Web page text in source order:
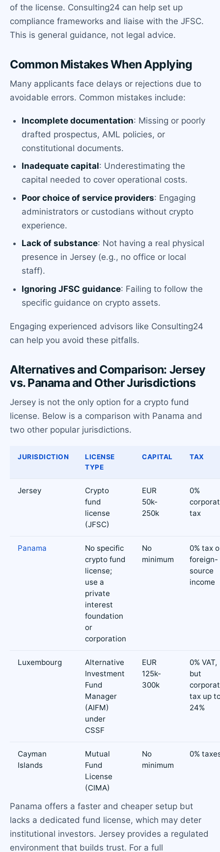
of the license. Consulting24 can help set up
compliance frameworks and liaise with the JFSC.
This is general guidance, not legal advice.
Common Mistakes When Applying
Many applicants face delays or rejections due to
avoidable errors. Common mistakes include:
Incomplete documentation: Missing or poorly
drafted prospectus, AML policies, or
constitutional documents.
Inadequate capital: Underestimating the
capital needed to cover operational costs.
Poor choice of service providers: Engaging
administrators or custodians without crypto
experience.
Lack of substance: Not having a real physical
presence in Jersey (e.g., no office or local
staff).
Ignoring JFSC guidance: Failing to follow the
specific guidance on crypto assets.
Engaging experienced advisors like Consulting24
can help you avoid these pitfalls.
Alternatives and Comparison: Jersey
vs. Panama and Other Jurisdictions
Jersey is not the only option for a crypto fund
license. Below is a comparison with Panama and
two other popular jurisdictions.
JURISDICTION
LICENSE
TYPE
CAPITAL TAX
Jersey
Crypto
fund
license
(JFSC)
EUR
50k-
250k
0%
tax
Panama
No specific
crypto fund
license;
use a
private
interest
foundation
or
corporation
No
minimum
0% tax
foreign-
source
income
Luxembourg
Alternative
Investment
Fund
Manager
(AIFM)
under
CSSF
EUR
125k-
300k
0% VAT,
but
tax up
24%
Cayman
Islands
Mutual
Fund
License
(CIMA)
No
minimum
0%
Panama offers a faster and cheaper setup but
lacks a dedicated fund license, which may deter
institutional investors. Jersey provides a regulated
environment that builds trust. For a full